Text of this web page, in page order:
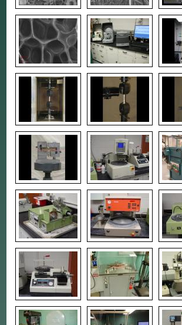
CMSC LOGBOOK SYSTEM